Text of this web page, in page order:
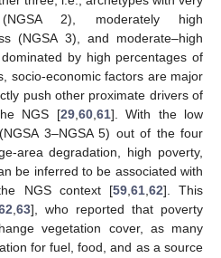
(NGSA 2), moderately high
(NGSA 3), and moderate–high
by high percentages of
socio-economic factors are major
push other proximate drivers of
NGS [29,60,61]. With the low
3–NGSA 5) out of the four
area degradation, high poverty,
be inferred to be associated with
NGS context [59,61,62]. This
,63], who reported that poverty
vegetation cover, as many
for fuel, food, and as a source